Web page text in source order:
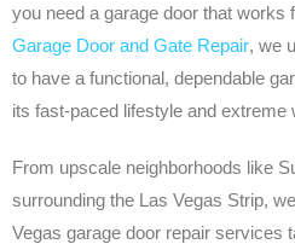
you need a garage door that works
Garage Door and Gate Repair, we
to have a functional, dependable
its fast-paced lifestyle and extreme
From upscale neighborhoods like
surrounding the Las Vegas Strip,
Vegas garage door repair services